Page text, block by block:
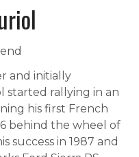
and initially
started rallying in an
his first French
behind the wheel of
success in 1987 and